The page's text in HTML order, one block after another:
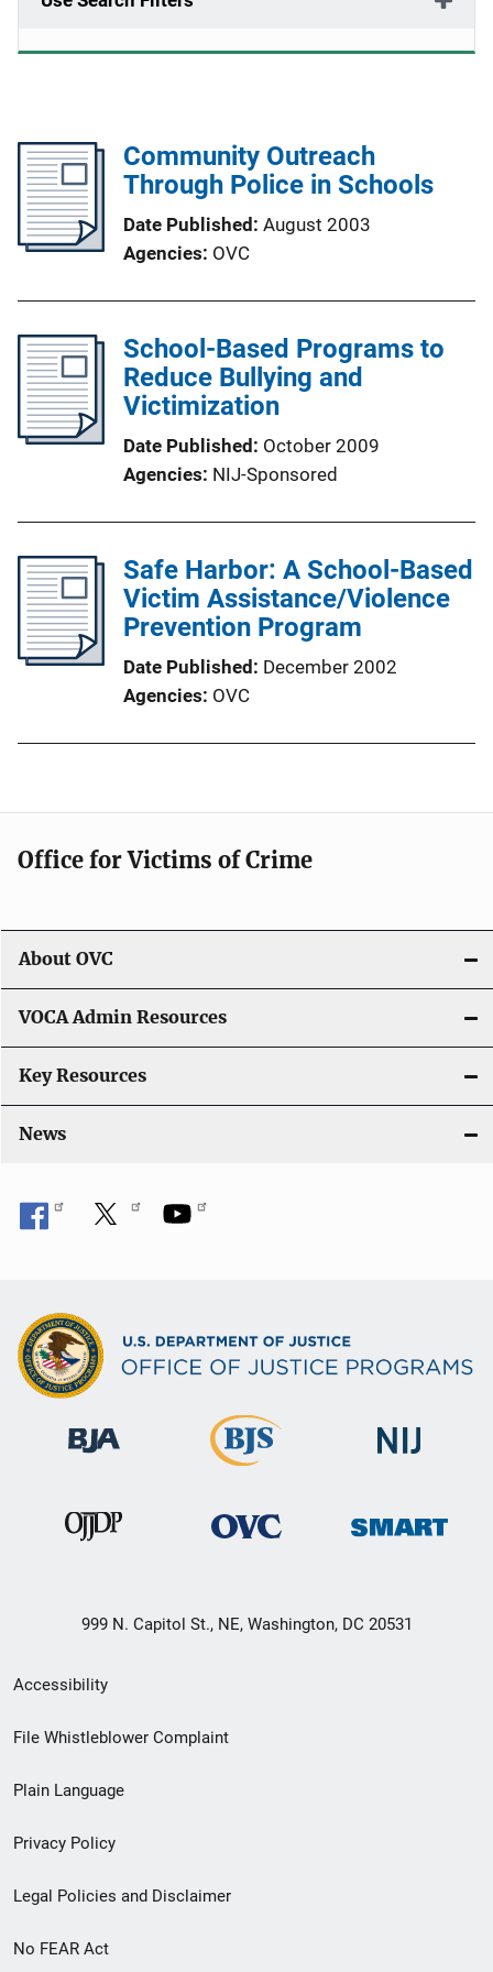
Community Outreach
Through Police in Schools
Date Published August 2003
Agencies OVC
School-Based Programs to
Reduce Bullying and
Victimization
Date Published
October 2009
Agencies NIJ-Sponsored
Safe Harbor: A School-Based
Victim Assistance/Violence
Prevention Program
Date Published
December 2002
Agencies OVC
Office for Victims of Crime
About OVC
VOCA Admin Resources
Key Resources
News
999 N. Capitol St., NE, Washington, DC 20531
Secondary
Footer
menu
Accessibility
File Whistleblower Complaint
Plain Language
Privacy Policy
Legal Policies and Disclaimer
No FEAR Act